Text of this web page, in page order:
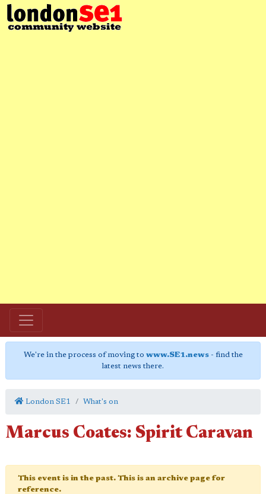
We're in the process of moving to www.SE1.news- find the
latest news there.
London SE1 What's on
Marcus Coates: Spirit Caravan
This event is in the past. This is an archive page for
reference.